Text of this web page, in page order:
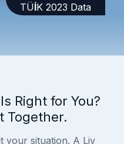
TÜİK 2023 Data
Right for You?
Together.
your situation. A Liv